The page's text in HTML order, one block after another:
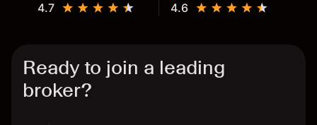
4.7 4.6
Ready to join a leading
broker?